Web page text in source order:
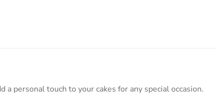
personal touch to your cakes for any special occasion.